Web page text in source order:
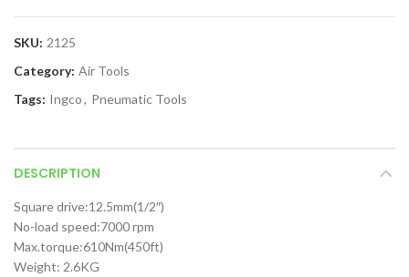
SKU: 2125
Category: Air Tools
Tags: Ingco, Pneumatic Tools
DESCRIPTION
Square drive:12.5mm(1/2″)
No-load speed:7000 rpm
Max.torque:610Nm(450ft)
Weight: 2.6KG